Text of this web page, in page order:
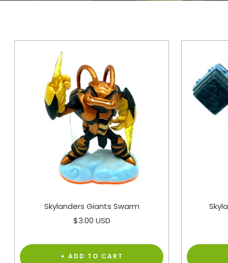
Skylanders Giants Swarm
Sale
$3.00 USD
+ ADD TO CART